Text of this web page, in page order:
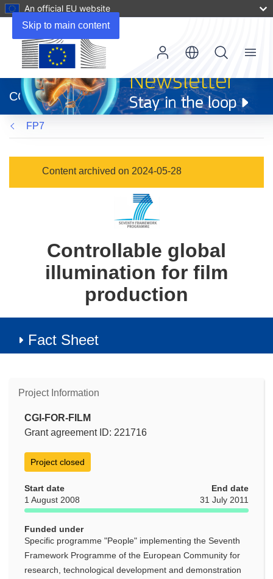
Skip to main content
An official EU website
new
window)
CORDIS
Menu
FP7
Content archived on 2024-05-28
Controllable global
illumination for film
production
Fact Sheet
Project Information
CGI-FOR-FILM
Grant agreement ID: 221716
Project closed
Start date
1 August 2008
End date
31 July 2011
Funded under
Specific programme "People" implementing the Seventh
Framework Programme of the European Community for
research, technological development and demonstration